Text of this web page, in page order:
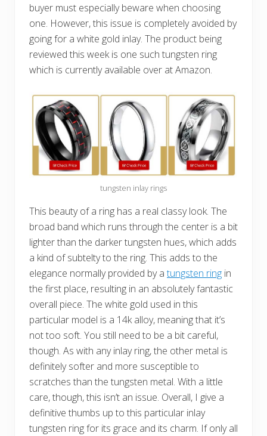
buyer must especially beware when choosing
one. However, this issue is completely avoided by
going for a white gold inlay. The product being
reviewed this week is one such tungsten ring
which is currently available over at Amazon.
tungsten inlay rings
This beauty of a ring has a real classy look. The
broad band which runs through the center is a bit
lighter than the darker tungsten hues, which adds
a kind of subtelty to the ring. This adds to the
elegance normally provided by atungsten ring in
the first place, resulting in an absolutely fantastic
overall piece. The white gold used in this
particular model is a 14k alloy, meaning that it’s
not too soft. You still need to be a bit careful,
though. As with any inlay ring, the other metal is
definitely softer and more susceptible to
scratches than the tungsten metal. With a little
care, though, this isn’t an issue. Overall, I give a
definitive thumbs up to this particular inlay
tungsten ring for its grace and its charm. If only all